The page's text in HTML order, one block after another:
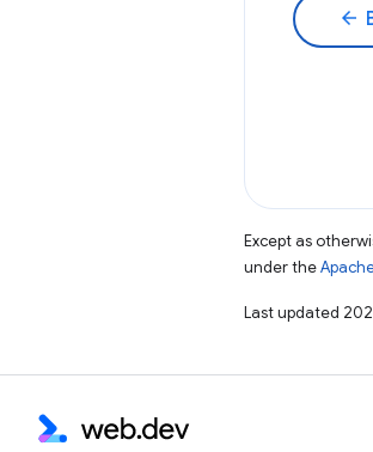
arrow_back
Except as
under the
Last updated